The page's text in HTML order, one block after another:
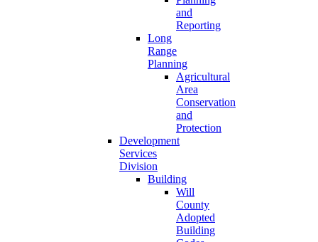
and
Reporting
Long
Range
Planning
Agricultural
Area
Conservation
and
Protection
Development
Services
Division
Building
Will
County
Adopted
Building